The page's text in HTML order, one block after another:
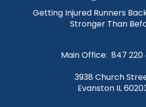
Getting Injured Runners
Stronger Than
Main Office: 847 220
3938 Church
Evanston IL